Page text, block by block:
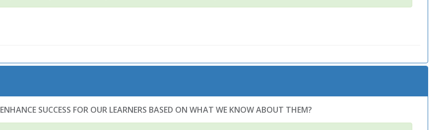
SUCCESS FOR OUR LEARNERS BASED ON WHAT WE KNOW ABOUT THEM?